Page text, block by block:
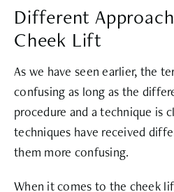
Different
Cheek Lift
As we have seen earlier, the
confusing as long as the
procedure and a technique is
techniques have received
them more confusing.
When it comes to the cheek